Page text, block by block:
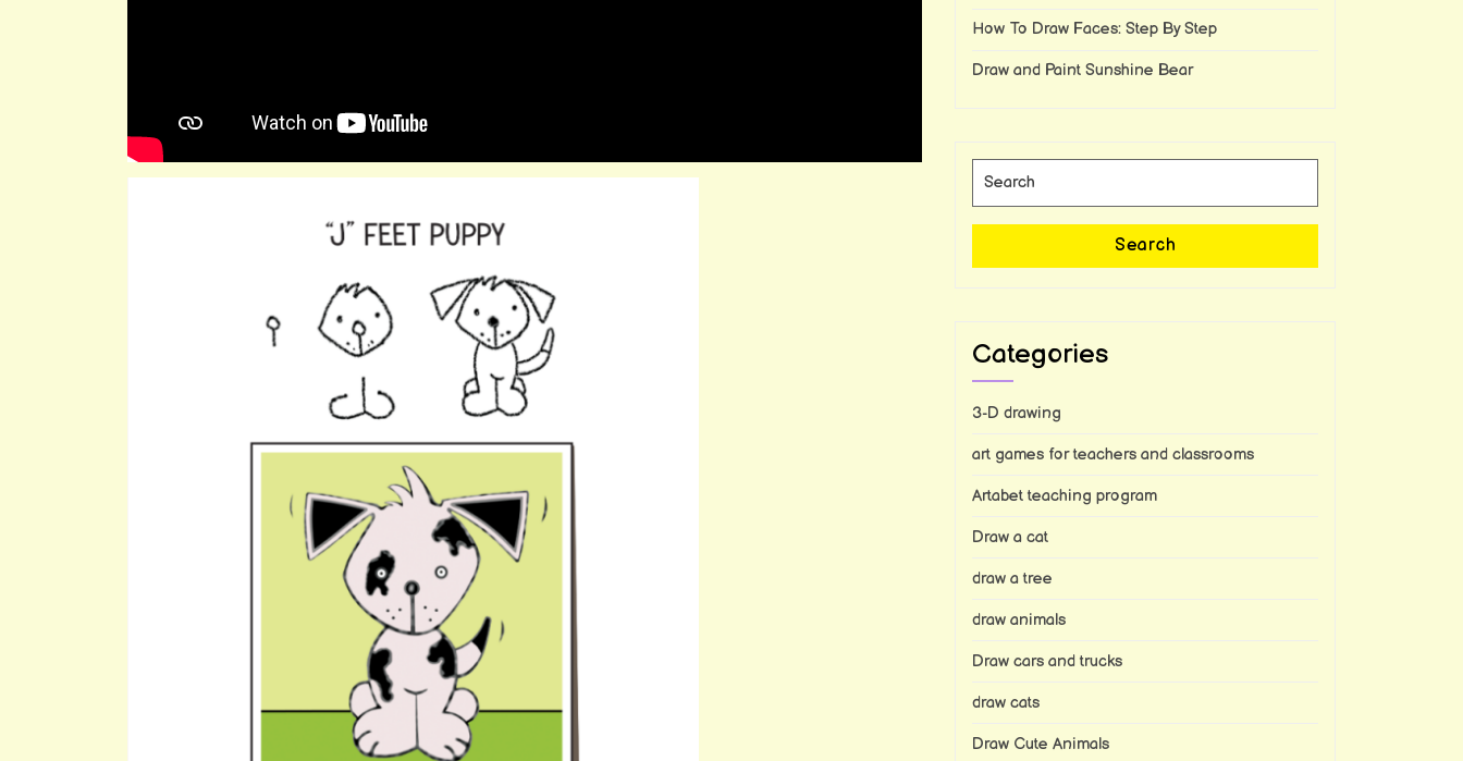
How To Draw Faces: Step By Step
Draw and Paint Sunshine Bear
for:
Search
Categories
3-D drawing
art games for teachers and classrooms
Artabet teaching program
Draw a cat
draw a tree
draw animals
Draw cars and trucks
draw cats
Draw Cute Animals